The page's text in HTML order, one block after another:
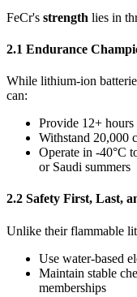
FeCr's strength lies in
2.1 Endurance
While lithium-ion
can:
Provide 12+
Withstand 20,000
Operate in -40°C
or Saudi summers
2.2 Safety First, Last,
Unlike their flammable
Use water-based
Maintain stable
memberships